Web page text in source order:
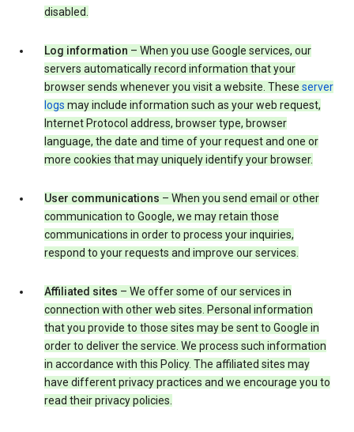
disabled.
Log information – When you use Google services, our
servers automatically record information that your
browser sends whenever you visit a website. These server
logs may include information such as your web request,
Internet Protocol address, browser type, browser
language, the date and time of your request and one or
more cookies that may uniquely identify your browser.
User communications – When you send email or other
communication to Google, we may retain those
communications in order to process your inquiries,
respond to your requests and improve our services.
Affiliated sites – We offer some of our services in
connection with other web sites. Personal information
that you provide to those sites may be sent to Google in
order to deliver the service. We process such information
in accordance with this Policy. The affiliated sites may
have different privacy practices and we encourage you to
read their privacy policies.